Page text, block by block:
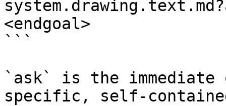
<endgoal>
```
`ask` is the
specific, self-